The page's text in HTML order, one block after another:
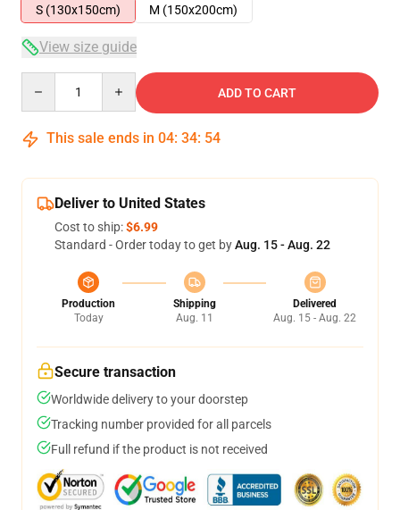
S (130x150cm)
M (150x200cm)
View size guide
ADD TO CART
This sale ends in 04: 34: 53
Deliver to United States
Cost to ship:$6.99
Standard - Order today to get byAug. 15 - Aug. 22
Production
Today
Shipping
Aug. 11
Delivered
Aug. 15 - Aug. 22
Secure transaction
Worldwide delivery to your doorstep
Tracking number provided for all parcels
Full refund if the product is not received